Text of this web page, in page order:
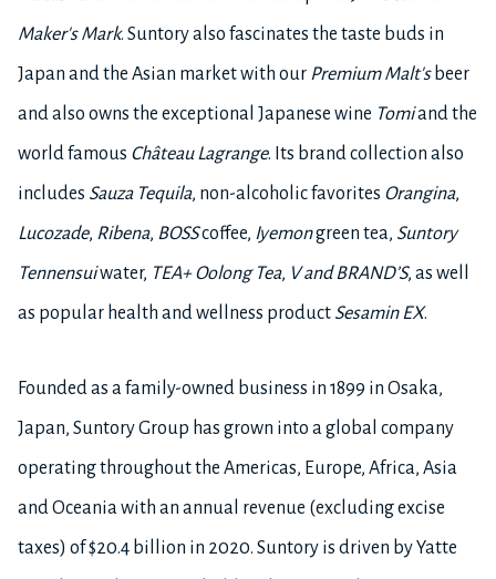
Maker's Mark. Suntory also fascinates the taste buds in
Japan and the Asian market with our Premium Malt'sbeer
and also owns the exceptional Japanese wine Tomiand the
world famous Château Lagrange. Its brand collection also
includes Sauza Tequila, non-alcoholic favorites Orangina,
Lucozade, Ribena, BOSScoffee, Iyemongreen tea, Suntory
Tennensuiwater, TEA+ Oolong Tea, V and BRAND’S, as well
as popular health and wellness product Sesamin EX.
Founded as a family-owned business in 1899 in Osaka,
Japan, Suntory Group has grown into a global company
operating throughout the Americas, Europe, Africa, Asia
and Oceania with an annual revenue (excluding excise
taxes) of $20.4 billion in 2020. Suntory is driven by Yatte